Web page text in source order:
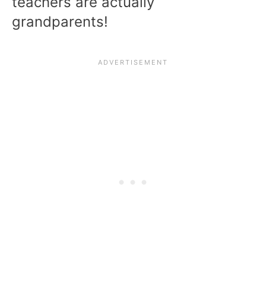
grandparents!